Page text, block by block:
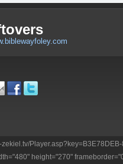
height="270"